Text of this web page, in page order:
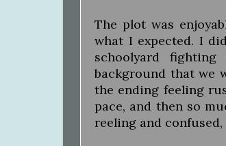
The plot was
what I expected. I
schoolyard
background that we
the ending feeling
pace, and then so
reeling and